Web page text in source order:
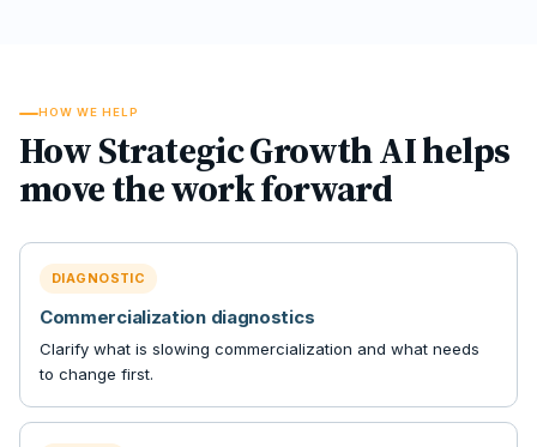
HOW WE HELP
How Strategic Growth AI helps
move the work forward
DIAGNOSTIC
Commercialization diagnostics
Clarify what is slowing commercialization and what needs
to change first.